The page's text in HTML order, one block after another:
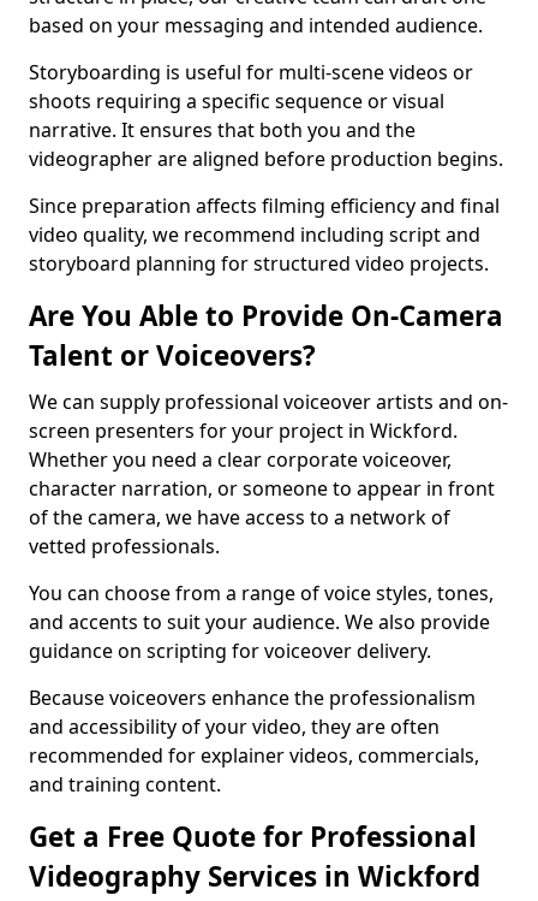
based on your messaging and intended audience.
Storyboarding is useful for multi-scene videos or
shoots requiring a specific sequence or visual
narrative. It ensures that both you and the
videographer are aligned before production begins.
Since preparation affects filming efficiency and final
video quality, we recommend including script and
storyboard planning for structured video projects.
Are You Able to Provide On-Camera
Talent or Voiceovers?
We can supply professional voiceover artists and on-
screen presenters for your project in Wickford.
Whether you need a clear corporate voiceover,
character narration, or someone to appear in front
of the camera, we have access to a network of
vetted professionals.
You can choose from a range of voice styles, tones,
and accents to suit your audience. We also provide
guidance on scripting for voiceover delivery.
Because voiceovers enhance the professionalism
and accessibility of your video, they are often
recommended for explainer videos, commercials,
and training content.
Get a Free Quote for Professional
Videography Services in Wickford